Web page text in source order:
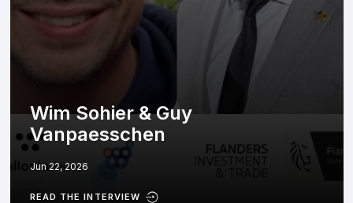
Wim Sohier & Guy
Vanpaesschen
Jun 22, 2026
READ THE INTERVIEW